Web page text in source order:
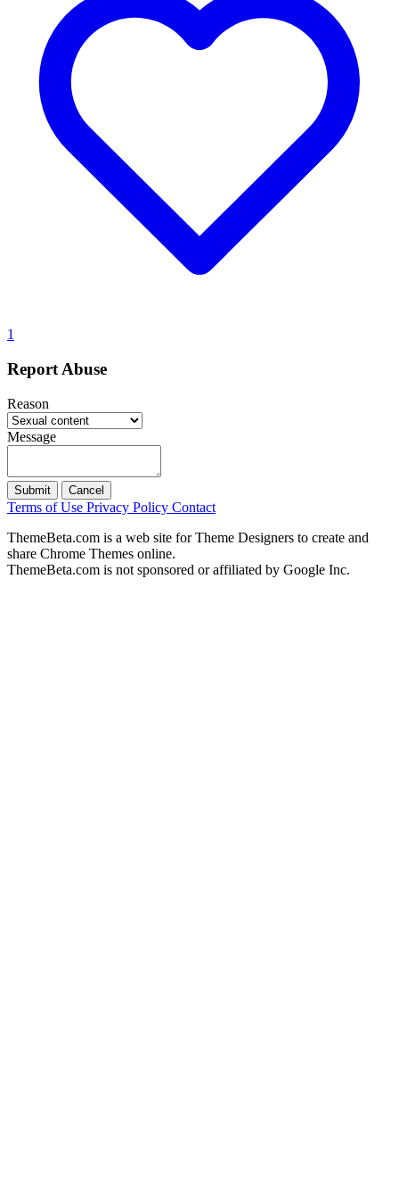
1
Report Abuse
Reason
Message
Submit Cancel
Terms of Use Privacy Policy Contact
ThemeBeta.com is a web site for Theme Designers to create and
share Chrome Themes online.
ThemeBeta.com is not sponsored or affiliated by Google Inc.